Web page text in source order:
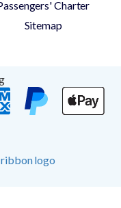
Charter
Sitemap